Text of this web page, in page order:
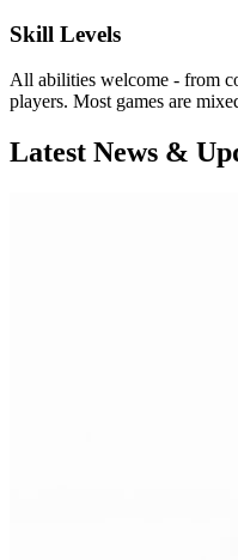
Skill Levels
All abilities welcome - from
players. Most games are
Latest News &